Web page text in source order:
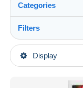
Display
Categories
Main categories
Filters
Type of sale
Ongoing
Fixed prices